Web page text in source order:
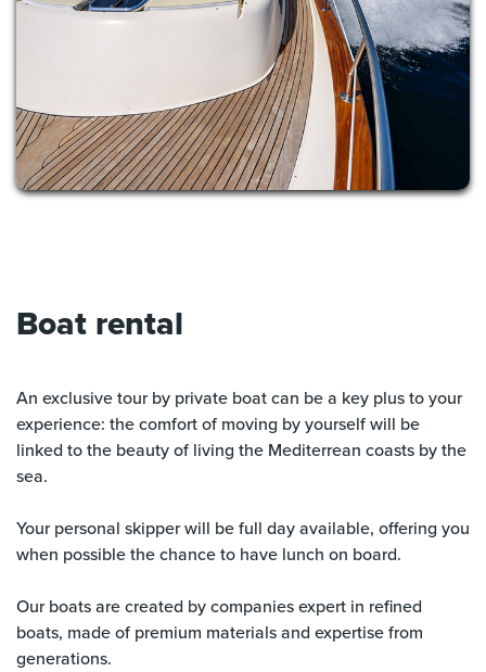
Boat rental
An exclusive tour by private boat can be a key plus to your
experience: the comfort of moving by yourself will be
linked to the beauty of living the Mediterrean coasts by the
sea.
Your personal skipper will be full day available, offering you
when possible the chance to have lunch on board.
Our boats are created by companies expert in refined
boats, made of premium materials and expertise from
generations.